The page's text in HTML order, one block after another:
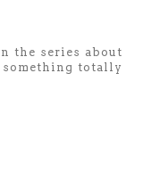
the series about
totally